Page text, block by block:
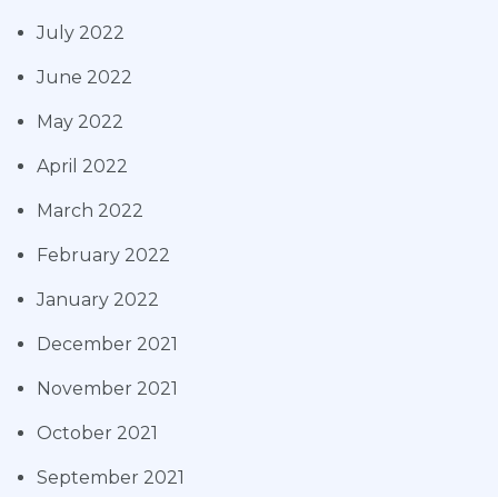
July 2022
June 2022
May 2022
April 2022
March 2022
February 2022
January 2022
December 2021
November 2021
October 2021
September 2021